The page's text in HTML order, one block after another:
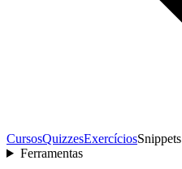
CursosQuizzesExercíciosSnippets
Ferramentas